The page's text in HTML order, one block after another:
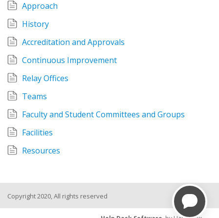
Approach
History
Accreditation and Approvals
Continuous Improvement
Relay Offices
Teams
Faculty and Student Committees and Groups
Facilities
Resources
Copyright 2020, All rights reserved